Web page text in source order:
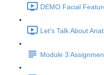
DEMO Facial
Let's Talk About
Module 3